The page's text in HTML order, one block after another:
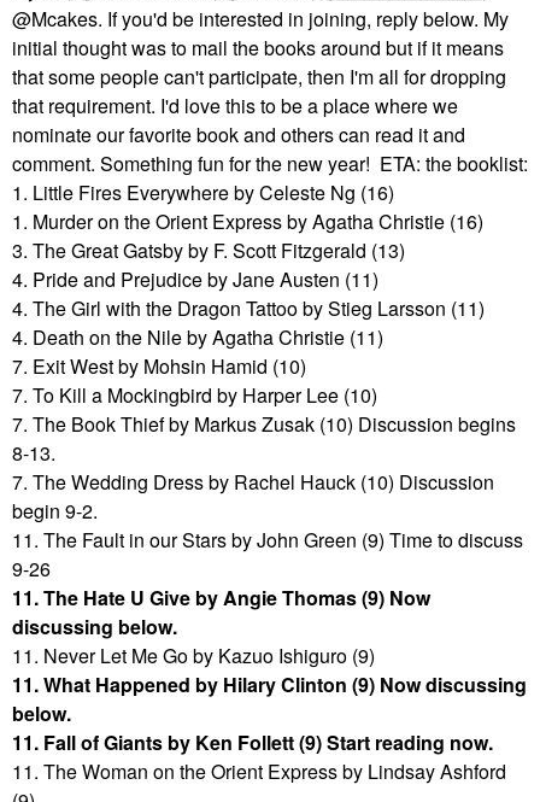
@Mcakes. If you'd be interested in joining, reply below. My
initial thought was to mail the books around but if it means
that some people can't participate, then I'm all for dropping
that requirement. I'd love this to be a place where we
nominate our favorite book and others can read it and
comment. Something fun for the new year! ETA: the booklist:
1. Little Fires Everywhere by Celeste Ng (16)
1. Murder on the Orient Express by Agatha Christie (16)
3. The Great Gatsby by F. Scott Fitzgerald (13)
4. Pride and Prejudice by Jane Austen (11)
4. The Girl with the Dragon Tattoo by Stieg Larsson (11)
4. Death on the Nile by Agatha Christie (11)
7. Exit West by Mohsin Hamid (10)
7. To Kill a Mockingbird by Harper Lee (10)
7. The Book Thief by Markus Zusak (10) Discussion begins
8-13.
7. The Wedding Dress by Rachel Hauck (10) Discussion
begin 9-2.
11. The Fault in our Stars by John Green (9) Time to discuss
9-26
11. The Hate U Give by Angie Thomas (9) Now
discussing below.
11. Never Let Me Go by Kazuo Ishiguro (9)
11. What Happened by Hilary Clinton (9) Now discussing
below.
11. Fall of Giants by Ken Follett (9) Start reading now.
11. The Woman on the Orient Express by Lindsay Ashford